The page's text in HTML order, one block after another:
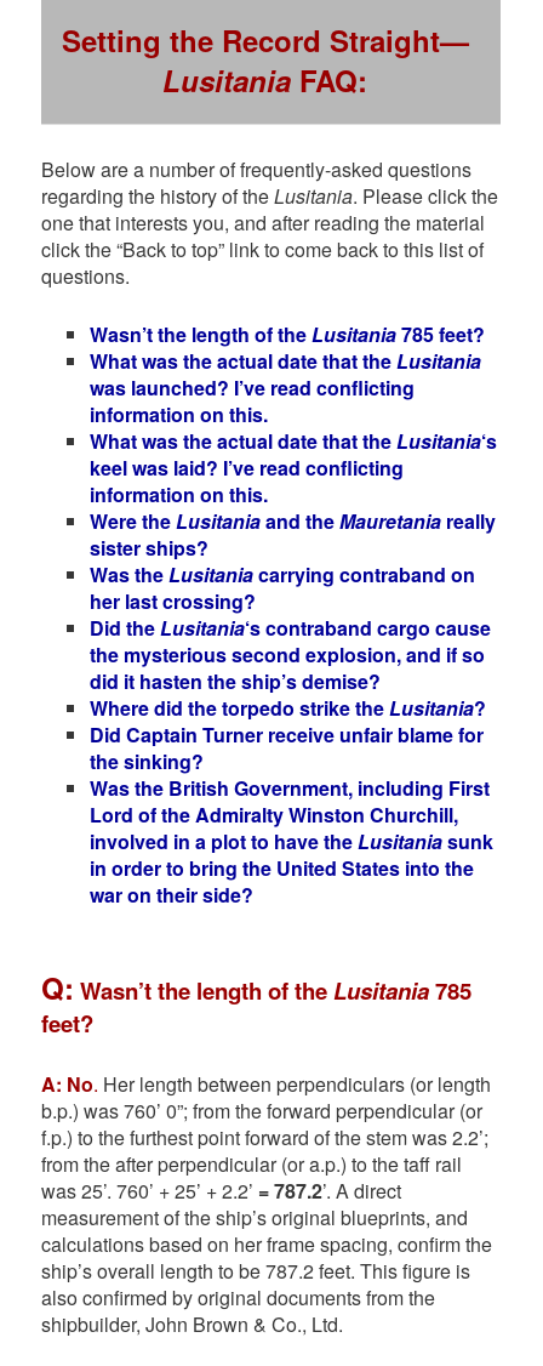
Setting the Record Straight—
Lusitania FAQ:
Below are a number of frequently-asked questions
regarding the history of theLusitania. Please click the
one that interests you, and after reading the material
click the “Back to top” link to come back to this list of
questions.
Wasn’t the length of theLusitania785 feet?
What was the actual date that theLusitania
was launched? I’ve read conflicting
information on this.
What was the actual date that theLusitania‘s
keel was laid? I’ve read conflicting
information on this.
Were theLusitaniaand theMauretania really
sister ships?
Was theLusitaniacarrying contraband on
her last crossing?
Did theLusitania‘s contraband cargo cause
the mysterious second explosion, and if so
did it hasten the ship’s demise?
Where did the torpedo strike theLusitania?
Did Captain Turner receive unfair blame for
the sinking?
Was the British Government, including First
Lord of the Admiralty Winston Churchill,
involved in a plot to have theLusitaniasunk
in order to bring the United States into the
war on their side?
Q: Wasn’t the length of theLusitania785
feet?
A: No. Her length between perpendiculars (or length
b.p.) was 760’ 0”; from the forward perpendicular (or
f.p.) to the furthest point forward of the stem was 2.2’;
from the after perpendicular (or a.p.) to the taff rail
was 25’. 760’ + 25’ + 2.2’ = 787.2’. A direct
measurement of the ship’s original blueprints, and
calculations based on her frame spacing, confirm the
ship’s overall length to be 787.2 feet. This figure is
also confirmed by original documents from the
shipbuilder, John Brown & Co., Ltd.